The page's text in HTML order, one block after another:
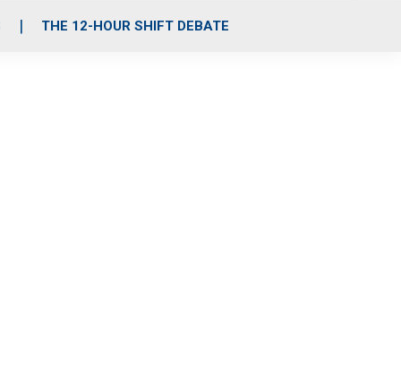
THE 12-HOUR SHIFT DEBATE